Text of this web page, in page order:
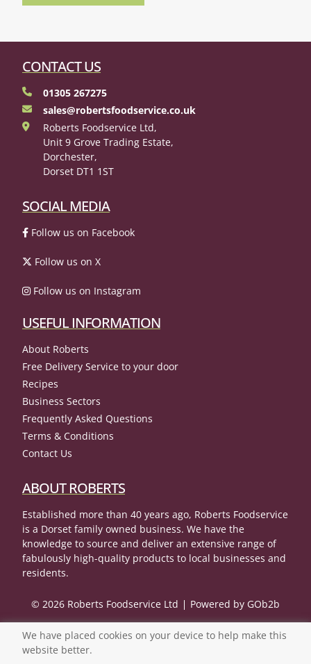
CONTACT US
01305 267275
sales@robertsfoodservice.co.uk
Roberts Foodservice Ltd,
Unit 9 Grove Trading Estate,
Dorchester,
Dorset DT1 1ST
SOCIAL MEDIA
Follow us on Facebook
Follow us on X
Follow us on Instagram
USEFUL INFORMATION
About Roberts
Free Delivery Service to your door
Recipes
Business Sectors
Frequently Asked Questions
Terms & Conditions
Contact Us
ABOUT ROBERTS
Established more than 40 years ago, Roberts Foodservice
is a Dorset family owned business. We have the
knowledge to source and deliver an extensive range of
fabulously high-quality products to local businesses and
residents.
© 2026 Roberts Foodservice Ltd Powered by GOb2b
We have placed cookies on your device to help make this
website better.